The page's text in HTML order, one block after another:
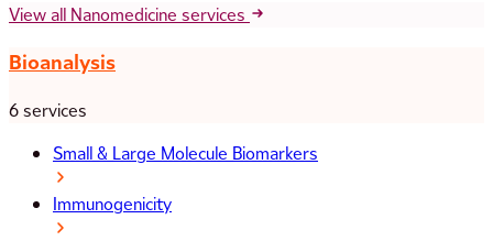
View all Nanomedicine services
Bioanalysis
6 services
Small & Large Molecule Biomarkers
Immunogenicity